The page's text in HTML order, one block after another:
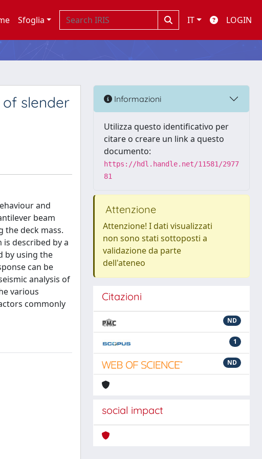
Sfoglia IT LOGIN
slender
and
beam
the deck mass.
described by a
by using the
can be
analysis of
various
commonly
Informazioni
Utilizza questo identificativo per
citare o creare un link a questo
documento:
https://hdl.handle.net/11581/2977
81
Attenzione
Attenzione! I dati visualizzati
non sono stati sottoposti a
validazione da parte
dell'ateneo
Citazioni
ND
1
ND
social impact